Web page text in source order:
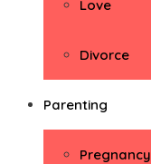
Love
Divorce
Parenting
Pregnancy